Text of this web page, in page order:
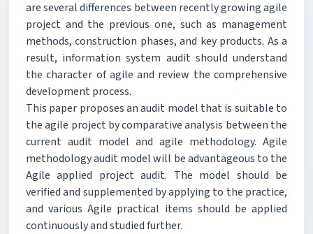
are several differences between recently growing agile
project and the previous one, such as management
methods, construction phases, and key products. As a
result, information system audit should understand
the character of agile and review the comprehensive
development process.
This paper proposes an audit model that is suitable to
the agile project by comparative analysis between the
current audit model and agile methodology. Agile
methodology audit model will be advantageous to the
Agile applied project audit. The model should be
verified and supplemented by applying to the practice,
and various Agile practical items should be applied
continuously and studied further.